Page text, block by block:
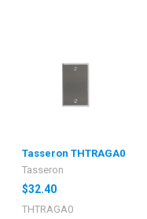
Tasseron THTRAGA0
Tasseron
$32.40
THTRAGA0